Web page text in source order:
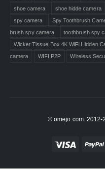
shoe camera
shoe hidde camera
spy camera
Spy Toothbrush
brush spy camera
toothbrush spy
Wicker Tissue Box 4K WiFi Hidden
camera
WIFI P2P Wireless
© omejo.com. 2012-